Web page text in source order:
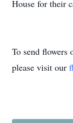
House for their
To send flowers
please visit our